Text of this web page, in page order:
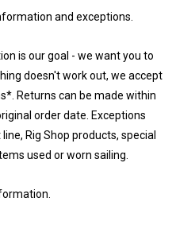
and exceptions.
is our goal - we want you to
doesn't work out, we accept
Returns can be made within
order date. Exceptions
Rig Shop products, special
used or worn sailing.